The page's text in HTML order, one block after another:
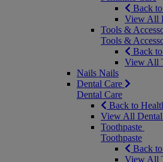
Back
View All
Tools &
Tools &
Back
View All
Nails Nails
Dental Care
Dental Care
Back to
View All Dental
Toothpaste
Toothpaste
Back
View All